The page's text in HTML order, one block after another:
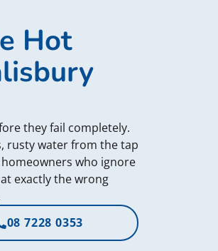
Hot
they fail completely.
rusty water from the tap
who ignore
exactly the wrong
08 7228 0353